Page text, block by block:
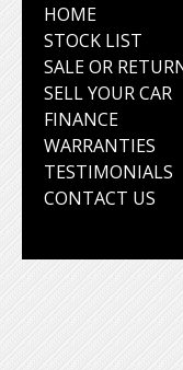
HOME
STOCK LIST
SALE OR
SELL YOUR CAR
FINANCE
WARRANTIES
TESTIMONIALS
CONTACT US